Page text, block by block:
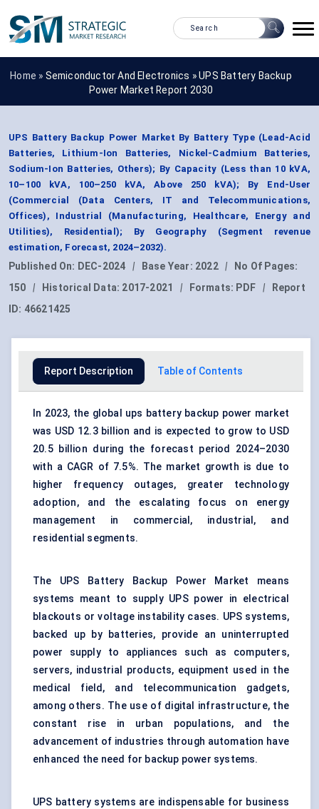
Home » Semiconductor And Electronics »UPS Battery Backup
Power Market Report 2030
UPS Battery Backup Power Market By Battery Type (Lead-Acid
Batteries, Lithium-Ion Batteries, Nickel-Cadmium Batteries,
Sodium-Ion Batteries, Others); By Capacity (Less than 10 kVA,
10–100 kVA, 100–250 kVA, Above 250 kVA); By End-User
(Commercial (Data Centers, IT and Telecommunications,
Offices), Industrial (Manufacturing, Healthcare, Energy and
Utilities), Residential); By Geography (Segment revenue
estimation, Forecast, 2024–2032).
Published On: DEC-2024 | Base Year: 2022 |
No Of Pages:
150
| Historical Data: 2017-2021 | Formats: PDF |
Report
ID: 46621425
Report Description Table of Contents
In 2023, the global ups battery backup power market
was USD 12.3 billion and is expected to grow to USD
20.5 billion during the forecast period 2024–2030
with a CAGR of 7.5%. The market growth is due to
higher frequency outages, greater technology
adoption, and the escalating focus on energy
management in commercial, industrial, and
residential segments.
The UPS Battery Backup Power Market means
systems meant to supply UPS power in electrical
blackouts or voltage instability cases. UPS systems,
backed up by batteries, provide an uninterrupted
power supply to appliances such as computers,
servers, industrial products, equipment used in the
medical field, and telecommunication gadgets,
among others. The use of digital infrastructure, the
constant rise in urban populations, and the
advancement of industries through automation have
enhanced the need for backup power systems.
UPS battery systems are indispensable for business